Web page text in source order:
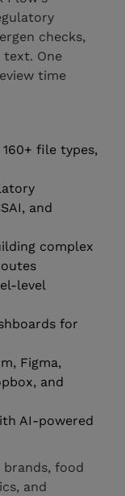
checks,
One
time
file types,
and
complex
level
for
Figma,
and
AI-powered
food
and